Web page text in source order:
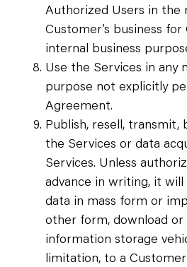
Authorized Users in the
Customer’s business for
internal business
Use the Services in any
purpose not explicitly
Agreement.
Publish, resell,
the Services or data
Services. Unless
advance in writing, it
data in mass form or
other form, download
information storage
limitation, to a